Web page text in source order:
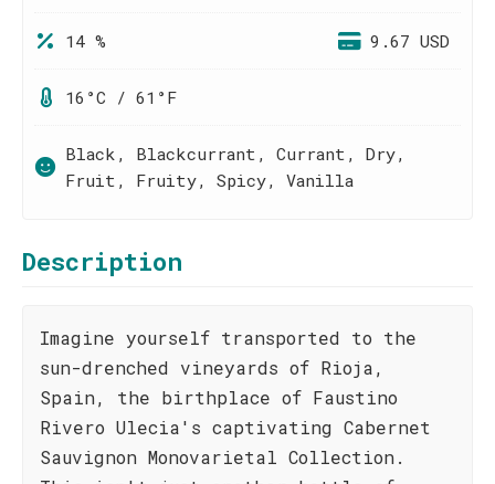
14 % 9.67 USD
16°C / 61°F
Black, Blackcurrant, Currant, Dry,
Fruit, Fruity, Spicy, Vanilla
Description
Imagine yourself transported to the
sun-drenched vineyards of Rioja,
Spain, the birthplace of Faustino
Rivero Ulecia's captivating Cabernet
Sauvignon Monovarietal Collection.